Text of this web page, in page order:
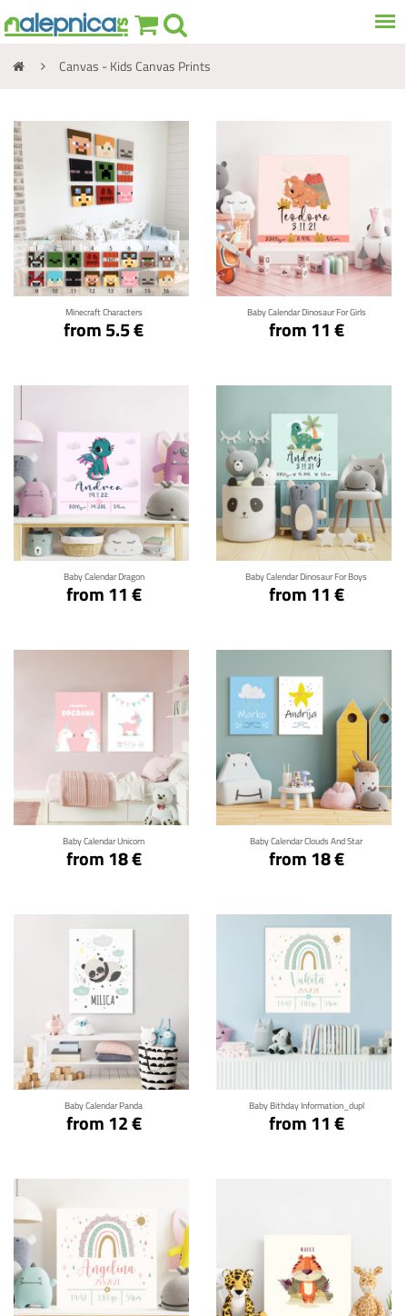
Canvas - Kids Canvas Prints
Minecraft Characters
from 5.5 €
Click for details
Baby Calendar Dinosaur For Girls
from 11 €
Click for details
Baby Calendar Dragon
from 11 €
Click for details
Baby Calendar Dinosaur For Boys
from 11 €
Click for details
Baby Calendar Unicorn
from 18 €
Click for details
Baby Calendar Clouds And Star
from 18 €
Click for details
Baby Calendar Panda
from 12 €
Click for details
Baby Bithday Information_dupl
from 11 €
Click for details
Click for details Click for details